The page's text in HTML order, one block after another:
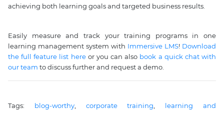
achieving both learning goals and targeted business results.
Easily measure and track your training programs in one
learning management system with Immersive LMS! Download
the full feature list hereor you can also book a quick chat with
our team to discuss further and request a demo.
Tags: blog-worthy, corporate training
learning and